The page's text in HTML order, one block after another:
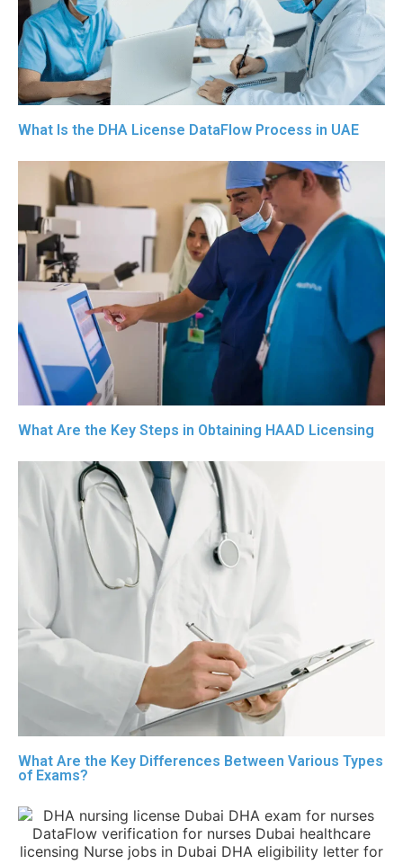
What Is the DHA License DataFlow Process in UAE
What Are the Key Steps in Obtaining HAAD Licensing
What Are the Key Differences Between Various Types
of Exams?